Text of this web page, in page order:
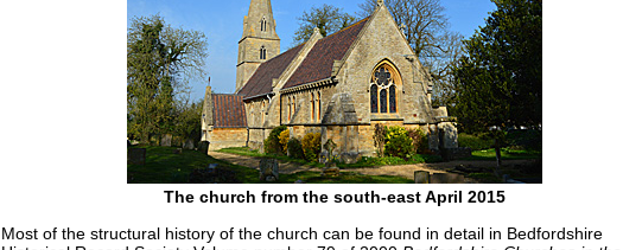
The church from the south-east April 2015
Most of the structural history of the church can be found in detail in Bedfordshire